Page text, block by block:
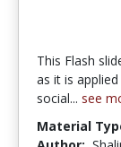
This Flash
as it is
social... see
Material